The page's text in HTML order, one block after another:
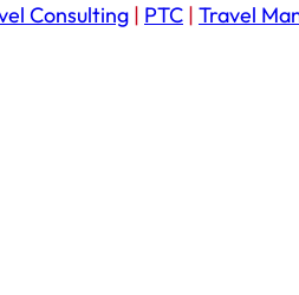
Consulting | PTC | Travel